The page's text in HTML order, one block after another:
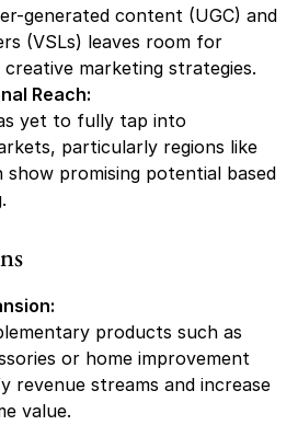
generated content (UGC) and
(VSLs) leaves room for
marketing strategies.
Reach:
yet to fully tap into
particularly regions like
show promising potential based
products such as
or home improvement
revenue streams and increase
value.